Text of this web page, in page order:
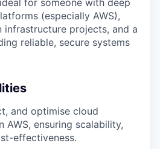
for someone with deep
(especially AWS),
infrastructure projects, and a
reliable, secure systems
and optimise cloud
AWS, ensuring scalability,
effectiveness.